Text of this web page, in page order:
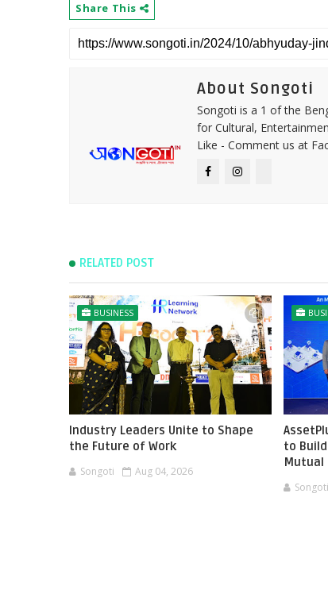
Share This
About Songoti
Songoti is a 1 of the
for Cultural,
Like - Comment us at
RELATED POST
BUSINESS
Industry Leaders Unite to Shape
the Future of Work
Songoti Aug 04, 2026
to
Mutual
Songoti